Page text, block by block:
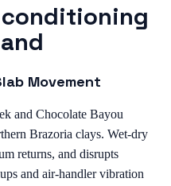
Movement
and Chocolate Bayou
Brazoria clays. Wet-dry
returns, and disrupts
and air-handler vibration